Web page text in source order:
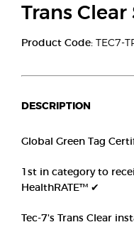
Trans
Product Code:TEC7-
DESCRIPTION
Global Green Tag
1st in category to
HealthRATE™ ✔
Tec-7's Trans Clear